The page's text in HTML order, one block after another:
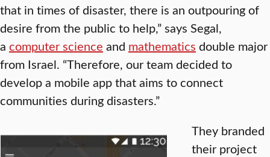
that in times of disaster, there is an outpouring of
desire from the public to help,” says Segal,
a computer science and mathematics double major
from Israel. “Therefore, our team decided to
develop a mobile app that aims to connect
communities during disasters.”
They branded
their project